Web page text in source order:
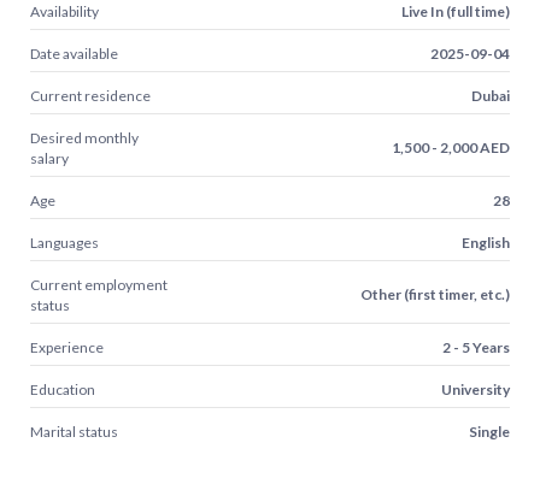
Availability Live In (full time)
Date available 2025-09-04
Current residence Dubai
Desired monthly
salary
1,500 - 2,000 AED
Age 28
Languages English
Current employment
status
Other (first timer, etc.)
Experience 2 - 5 Years
Education University
Marital status Single